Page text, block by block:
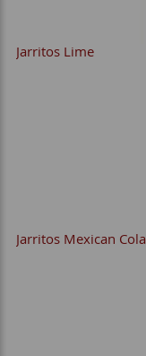
Jarritos Lime
Jarritos Mexican Cola